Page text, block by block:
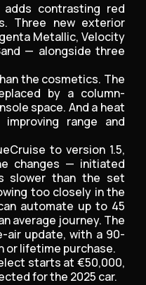
adds contrasting red
Three new exterior
Metallic, Velocity
— alongside three
the cosmetics. The
by a column-
space. And a heat
range and
to version 1.5,
changes — initiated
slower than the set
too closely in the
automate up to 45
average journey. The
air update, with a 90-
or lifetime purchase.
starts at €50,000,
for the 2025 car.